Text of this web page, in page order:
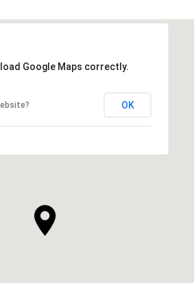
Google Maps correctly.
OK